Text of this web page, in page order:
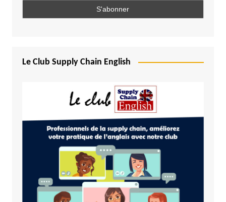
Le Club Supply Chain English